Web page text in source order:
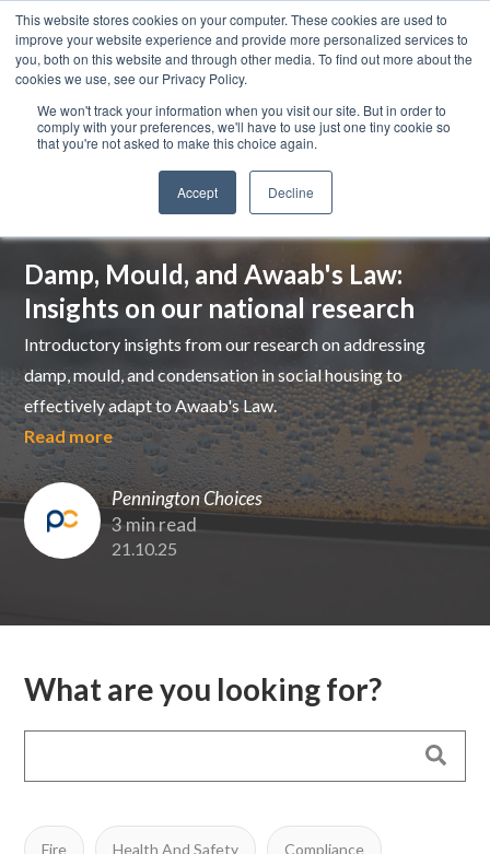
This website stores cookies on your computer. These cookies are used to
improve your website experience and provide more personalized services to
you, both on this website and through other media. To find out more about the
cookies we use, see our Privacy Policy.
We won't track your information when you visit our site. But in order to
comply with your preferences, we'll have to use just one tiny cookie so
that you're not asked to make this choice again.
Accept Decline
Damp, Mould, and Awaab's Law:
Insights on our national research
Introductory insights from our research on addressing
damp, mould, and condensation in social housing to
effectively adapt to Awaab's Law.
Read more
Pennington Choices
3 min read
21.10.25
What are you looking for?
Fire Health And Safety Compliance